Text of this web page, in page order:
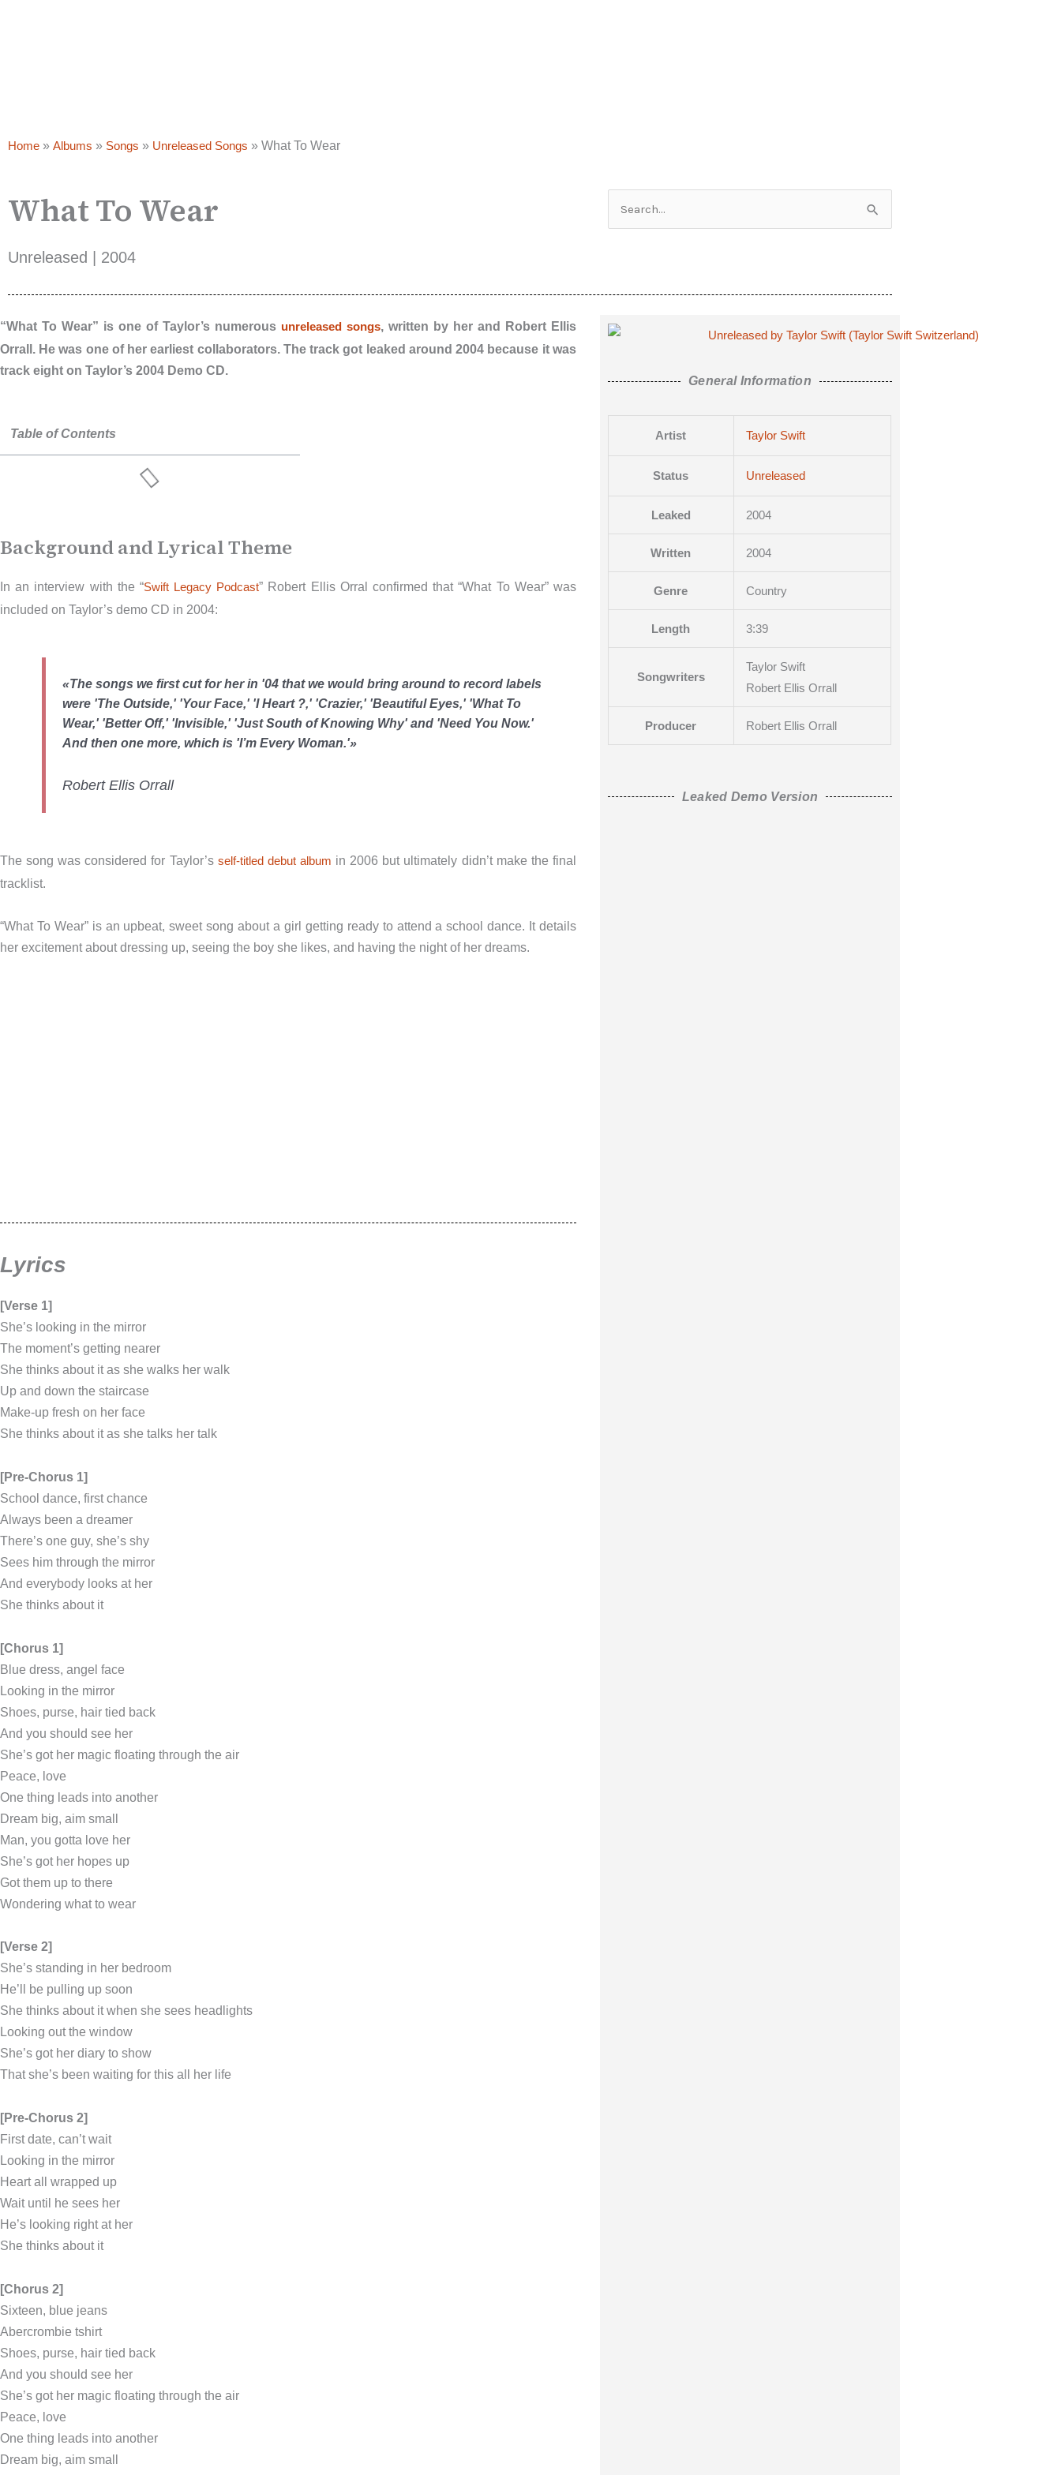
Home » Albums » Songs » Unreleased Songs » What To Wear
What To Wear
Unreleased | 2004
Search
for:
“What To Wear” is one of Taylor’s numerous unreleased songs, written by her and Robert Ellis
Orrall. He was one of her earliest collaborators. The track got leaked around 2004 because it was
track eight on Taylor’s 2004 Demo CD.
Table of Contents
Background and Lyrical Theme
In an interview with the “Swift Legacy Podcast” Robert Ellis Orral confirmed that “What To Wear” was
included on Taylor’s demo CD in 2004:
«The songs we first cut for her in '04 that we would bring around to record labels
were 'The Outside,' 'Your Face,' 'I Heart ?,' 'Crazier,' 'Beautiful Eyes,' 'What To
Wear,' 'Better Off,' 'Invisible,' 'Just South of Knowing Why' and 'Need You Now.'
And then one more, which is 'I’m Every Woman.'»
Robert Ellis Orrall
The song was considered for Taylor’s self-titled debut album in 2006 but ultimately didn’t make the final
tracklist.
“What To Wear” is an upbeat, sweet song about a girl getting ready to attend a school dance. It details
her excitement about dressing up, seeing the boy she likes, and having the night of her dreams.
Lyrics
[Verse 1]
She’s looking in the mirror
The moment’s getting nearer
She thinks about it as she walks her walk
Up and down the staircase
Make-up fresh on her face
She thinks about it as she talks her talk
[Pre-Chorus 1]
School dance, first chance
Always been a dreamer
There’s one guy, she’s shy
Sees him through the mirror
And everybody looks at her
She thinks about it
[Chorus 1]
Blue dress, angel face
Looking in the mirror
Shoes, purse, hair tied back
And you should see her
She’s got her magic floating through the air
Peace, love
One thing leads into another
Dream big, aim small
Man, you gotta love her
She’s got her hopes up
Got them up to there
Wondering what to wear
[Verse 2]
She’s standing in her bedroom
He’ll be pulling up soon
She thinks about it when she sees headlights
Looking out the window
She’s got her diary to show
That she’s been waiting for this all her life
[Pre-Chorus 2]
First date, can’t wait
Looking in the mirror
Heart all wrapped up
Wait until he sees her
He’s looking right at her
She thinks about it
[Chorus 2]
Sixteen, blue jeans
Abercrombie tshirt
Shoes, purse, hair tied back
And you should see her
She’s got her magic floating through the air
Peace, love
One thing leads into another
Dream big, aim small
General Information
Artist Taylor Swift
Status Unreleased
Leaked 2004
Written 2004
Genre Country
Length 3:39
Songwriters
Taylor Swift
Robert Ellis Orrall
Producer Robert Ellis Orrall
Leaked Demo Version